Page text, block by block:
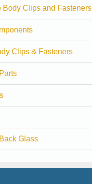
Body Clips and Fasteners
Clips & Fasteners
Glass